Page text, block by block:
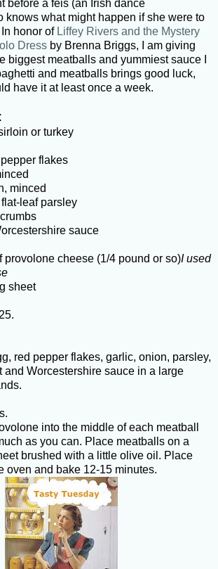
before a feis (an Irish dance
knows what might happen if she were to
honor of Liffey Rivers and the Mystery
Dress by Brenna Briggs, I am giving
biggest meatballs and yummiest sauce I
and meatballs brings good luck,
have it at least once a week.
or turkey
flakes
minced
leaf parsley
sauce
provolone cheese (1/4 pound or so)I used
sheet
red pepper flakes, garlic, onion, parsley,
and Worcestershire sauce in a large
into the middle of each meatball
as you can. Place meatballs on a
brushed with a little olive oil. Place
oven and bake 12-15 minutes.